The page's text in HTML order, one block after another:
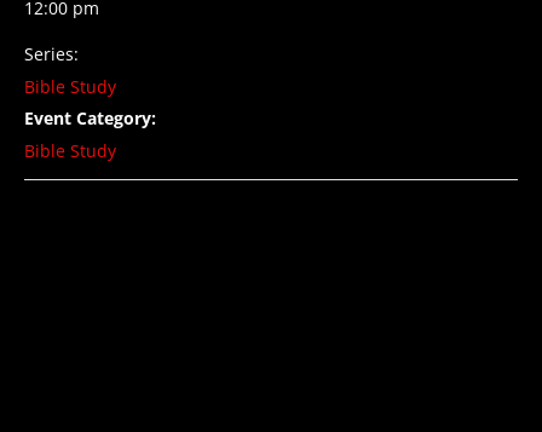
12:00 pm
Series:
Bible Study
Event Category:
Bible Study